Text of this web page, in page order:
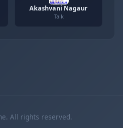
Akashvani Nagaur
Talk
All rights reserved.